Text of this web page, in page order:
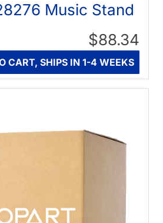
Music Stand
$88.34
CART, SHIPS IN 1-4 WEEKS